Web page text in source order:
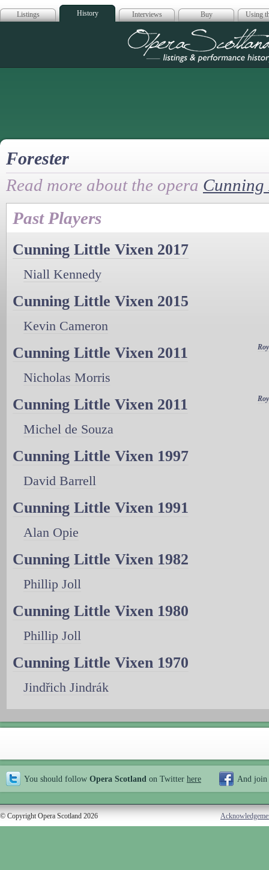
Listings History Interviews Buy Using
Opera
Forester
Read more about the opera Cunning
Past Players
Cunning Little Vixen 2017
Niall Kennedy
Cunning Little Vixen 2015
Kevin Cameron
Cunning Little Vixen 2011
Nicholas Morris
Cunning Little Vixen 2011
Michel de Souza
Cunning Little Vixen 1997
David Barrell
Cunning Little Vixen 1991
Alan Opie
Cunning Little Vixen 1982
Phillip Joll
Cunning Little Vixen 1980
Phillip Joll
Cunning Little Vixen 1970
Jindřich Jindrák
You should follow Opera Scotland on Twitter here And join
© Copyright Opera Scotland 2026